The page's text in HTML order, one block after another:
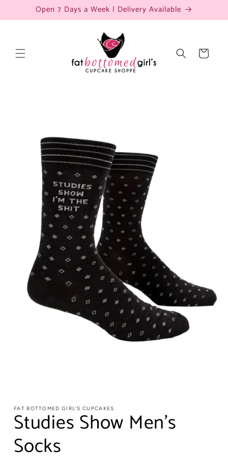
Skip to
content
Open 7 Days a Week | Delivery Available
Cart
FAT BOTTOMED GIRL'S CUPCAKES
Studies Show Men's
Socks